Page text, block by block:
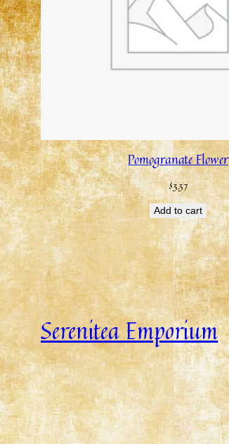
Pomogranate Flower
$3.37
Add to cart
Serenitea Emporium